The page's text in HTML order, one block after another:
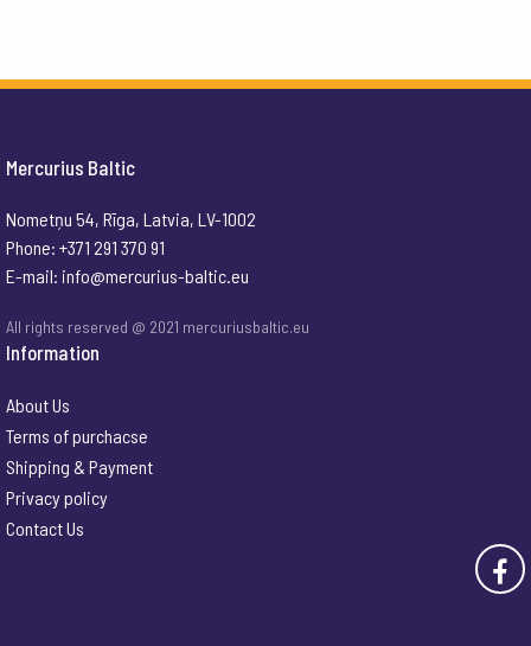
Mercurius Baltic
Nometņu 54, Rīga, Latvia, LV-1002
Phone: +371 291 370 91
E-mail: info@mercurius-baltic.eu
All rights reserved @ 2021 mercuriusbaltic.eu
Information
About Us
Terms of purchacse
Shipping & Payment
Privacy policy
Contact Us